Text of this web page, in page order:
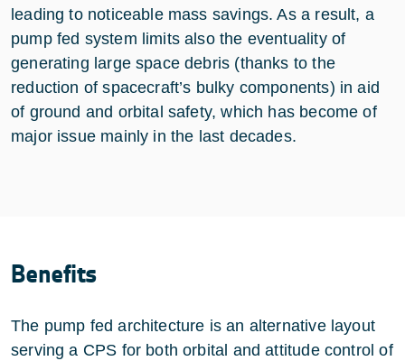
leading to noticeable mass savings. As a result, a
pump fed system limits also the eventuality of
generating large space debris (thanks to the
reduction of spacecraft’s bulky components) in aid
of ground and orbital safety, which has become of
major issue mainly in the last decades.
Benefits
The pump fed architecture is an alternative layout
serving a CPS for both orbital and attitude control of